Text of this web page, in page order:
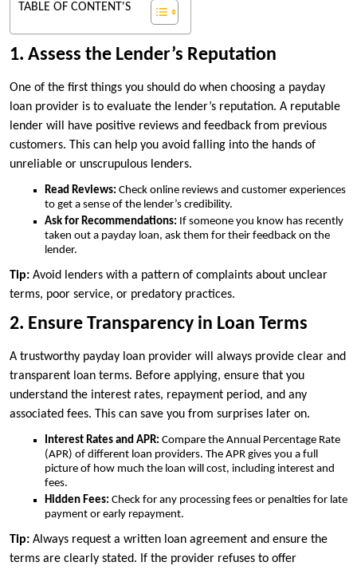
TABLE OF CONTENT'S
1. Assess the Lender’s Reputation
One of the first things you should do when choosing a payday
loan provider is to evaluate the lender’s reputation. A reputable
lender will have positive reviews and feedback from previous
customers. This can help you avoid falling into the hands of
unreliable or unscrupulous lenders.
Read Reviews: Check online reviews and customer experiences
to get a sense of the lender’s credibility.
Ask for Recommendations: If someone you know has recently
taken out a payday loan, ask them for their feedback on the
lender.
Tip: Avoid lenders with a pattern of complaints about unclear
terms, poor service, or predatory practices.
2. Ensure Transparency in Loan Terms
A trustworthy payday loan provider will always provide clear and
transparent loan terms. Before applying, ensure that you
understand the interest rates, repayment period, and any
associated fees. This can save you from surprises later on.
Interest Rates and APR: Compare the Annual Percentage Rate
(APR) of different loan providers. The APR gives you a full
picture of how much the loan will cost, including interest and
fees.
Hidden Fees: Check for any processing fees or penalties for late
payment or early repayment.
Tip: Always request a written loan agreement and ensure the
terms are clearly stated. If the provider refuses to offer